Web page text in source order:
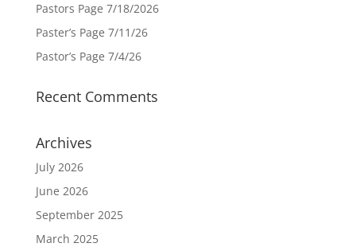
Pastors Page 7/18/2026
Paster’s Page 7/11/26
Pastor’s Page 7/4/26
Recent Comments
Archives
July 2026
June 2026
September 2025
March 2025